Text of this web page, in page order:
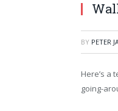
BY PETER
Here’s a
going-